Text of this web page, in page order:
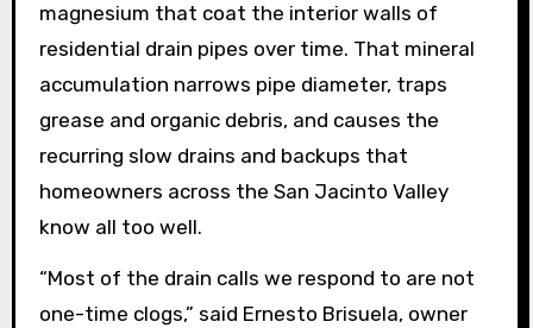
magnesium that coat the interior walls of
residential drain pipes over time. That mineral
accumulation narrows pipe diameter, traps
grease and organic debris, and causes the
recurring slow drains and backups that
homeowners across the San Jacinto Valley
know all too well.
“Most of the drain calls we respond to are not
one-time clogs,” said Ernesto Brisuela, owner